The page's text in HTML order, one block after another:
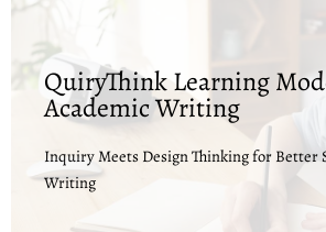
QuiryThink Learning
Academic Writing
Inquiry Meets Design Thinking for Better
Writing